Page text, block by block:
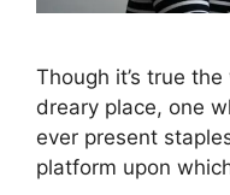
Though it’s true
dreary place, one
ever present
platform upon